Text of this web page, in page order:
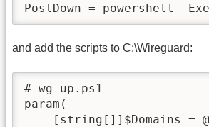
PostDown = powershell -
and add the scripts to C:\Wireguard:
# wg-up.ps1
param(
[string[]]$Domains =